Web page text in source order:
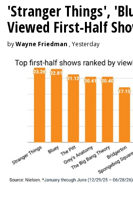
'Stranger Things',
Viewed First-Half
byWayne Friedman , Yesterday